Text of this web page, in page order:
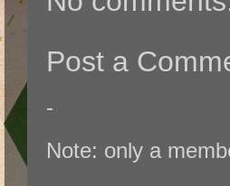
Post a
-
Note: only a